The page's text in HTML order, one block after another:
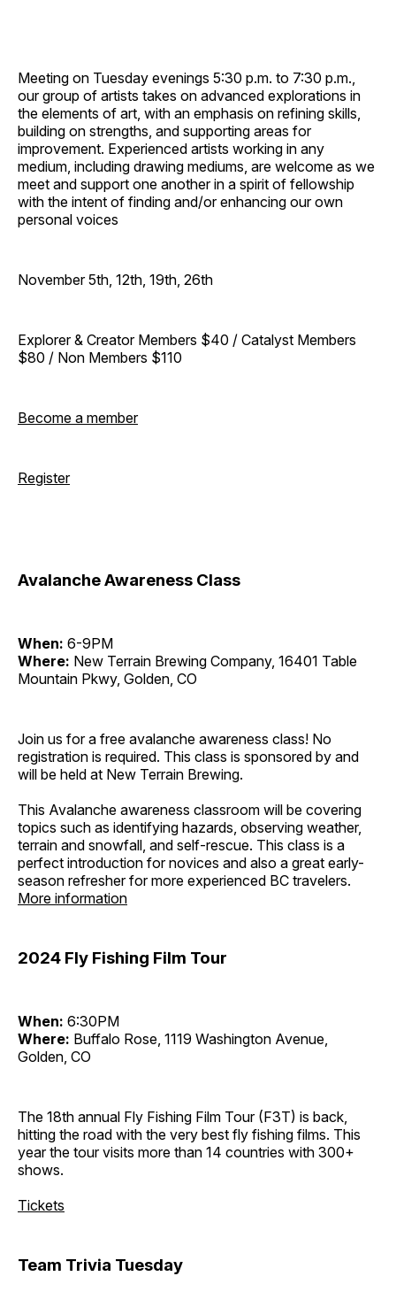
Meeting on Tuesday evenings 5:30 p.m. to 7:30 p.m.,
our group of artists takes on advanced explorations in
the elements of art, with an emphasis on refining skills,
building on strengths, and supporting areas for
improvement. Experienced artists working in any
medium, including drawing mediums, are welcome as we
meet and support one another in a spirit of fellowship
with the intent of finding and/or enhancing our own
personal voices
November 5th, 12th, 19th, 26th
Explorer & Creator Members $40 / Catalyst Members
$80 / Non Members $110
Become a member
Register
Avalanche Awareness Class
When: 6-9PM
Where: New Terrain Brewing Company, 16401 Table
Mountain Pkwy, Golden, CO
Join us for a free avalanche awareness class! No
registration is required. This class is sponsored by and
will be held at New Terrain Brewing.
This Avalanche awareness classroom will be covering
topics such as identifying hazards, observing weather,
terrain and snowfall, and self-rescue. This class is a
perfect introduction for novices and also a great early-
season refresher for more experienced BC travelers.
More information
2024 Fly Fishing Film Tour
When: 6:30PM
Where: Buffalo Rose, 1119 Washington Avenue,
Golden, CO
The 18th annual Fly Fishing Film Tour (F3T) is back,
hitting the road with the very best fly fishing films. This
year the tour visits more than 14 countries with 300+
shows.
Tickets
Team Trivia Tuesday